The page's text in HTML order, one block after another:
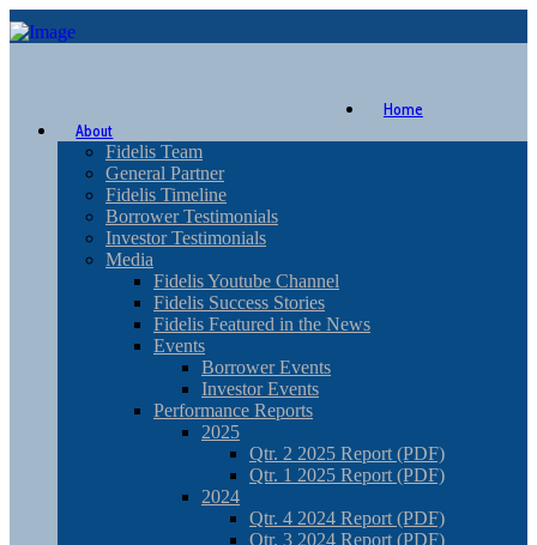
Home
About
Fidelis Team
General Partner
Fidelis Timeline
Borrower Testimonials
Investor Testimonials
Media
Fidelis Youtube Channel
Fidelis Success Stories
Fidelis Featured in the News
Events
Borrower Events
Investor Events
Performance Reports
2025
Qtr. 2 2025 Report (PDF)
Qtr. 1 2025 Report (PDF)
2024
Qtr. 4 2024 Report (PDF)
Qtr. 3 2024 Report (PDF)